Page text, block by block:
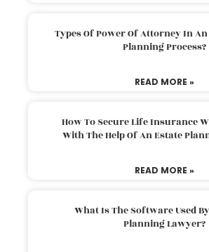
Types Of Power Of Attorney In
Planning Process?
READ MORE »
How To Secure Life Insurance
With The Help Of An Estate
READ MORE »
What Is The Software Used
Planning Lawyer?